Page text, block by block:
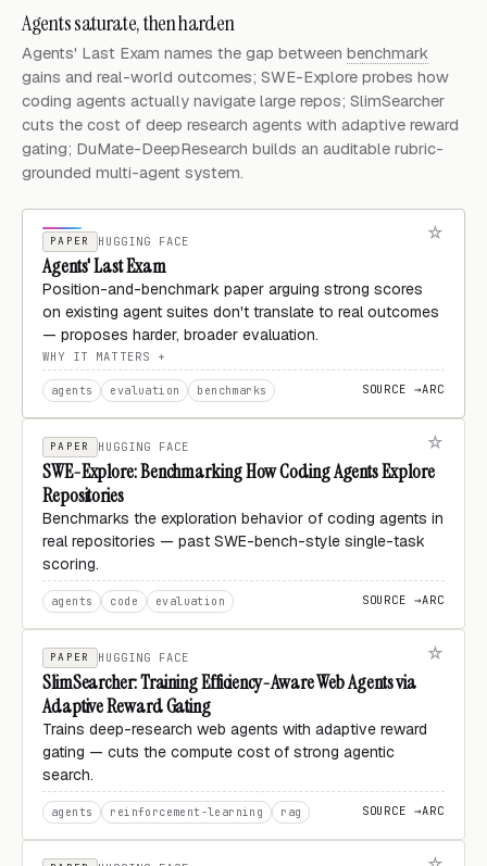
Agents saturate, then harden
Agents' Last Exam names the gap between benchmark
gains and real-world outcomes; SWE-Explore probes how
coding agents actually navigate large repos; SlimSearcher
cuts the cost of deep research agents with adaptive reward
gating; DuMate-DeepResearch builds an auditable rubric-
grounded multi-agent system.
PAPER HUGGING FACE
Agents' Last Exam
Position-and-benchmark paper arguing strong scores
on existing agent suites don't translate to real outcomes
— proposes harder, broader evaluation.
WHY IT MATTERS
agents evaluation benchmarks SOURCE →ARC
PAPER HUGGING FACE
SWE-Explore: Benchmarking How Coding Agents Explore
Repositories
Benchmarks the exploration behavior of coding agents in
real repositories — past SWE-bench-style single-task
scoring.
agents code evaluation SOURCE →ARC
PAPER HUGGING FACE
SlimSearcher: Training Efficiency-Aware Web Agents via
Adaptive Reward Gating
Trains deep-research web agents with adaptive reward
gating — cuts the compute cost of strong agentic
search.
agents reinforcement-learning rag SOURCE →ARC